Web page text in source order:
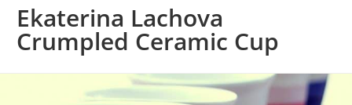
Ekaterina Lachova
Crumpled Ceramic Cup